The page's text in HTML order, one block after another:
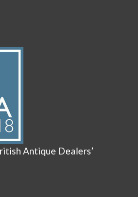
Antique Dealers’